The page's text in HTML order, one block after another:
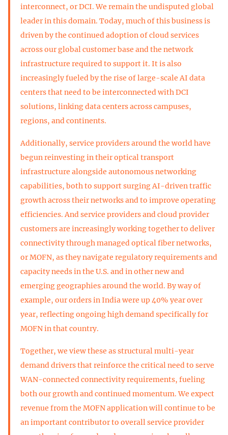
interconnect, or DCI. We remain the undisputed global
leader in this domain. Today, much of this business is
driven by the continued adoption of cloud services
across our global customer base and the network
infrastructure required to support it. It is also
increasingly fueled by the rise of large-scale AI data
centers that need to be interconnected with DCI
solutions, linking data centers across campuses,
regions, and continents.
Additionally, service providers around the world have
begun reinvesting in their optical transport
infrastructure alongside autonomous networking
capabilities, both to support surging AI-driven traffic
growth across their networks and to improve operating
efficiencies. And service providers and cloud provider
customers are increasingly working together to deliver
connectivity through managed optical fiber networks,
or MOFN, as they navigate regulatory requirements and
capacity needs in the U.S. and in other new and
emerging geographies around the world. By way of
example, our orders in India were up 40% year over
year, reflecting ongoing high demand specifically for
MOFN in that country.
Together, we view these as structural multi-year
demand drivers that reinforce the critical need to serve
WAN-connected connectivity requirements, fueling
both our growth and continued momentum. We expect
revenue from the MOFN application will continue to be
an important contributor to overall service provider